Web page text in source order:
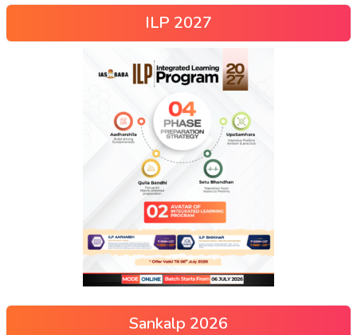
ILP 2027
Sankalp 2026